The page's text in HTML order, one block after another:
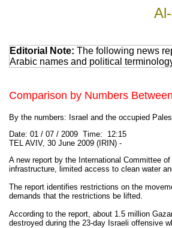
Editorial Note: The following news
Arabic names and political
Comparison by Numbers
By the numbers: Israel and the occupied
Date: 01 / 07 / 2009 Time: 12:15
TEL AVIV, 30 June 2009 (IRIN) -
A new report by the International Committee
infrastructure, limited access to clean water
The report identifies restrictions on the
demands that the restrictions be lifted.
According to the report, about 1.5 million
destroyed during the 23-day Israeli offensive